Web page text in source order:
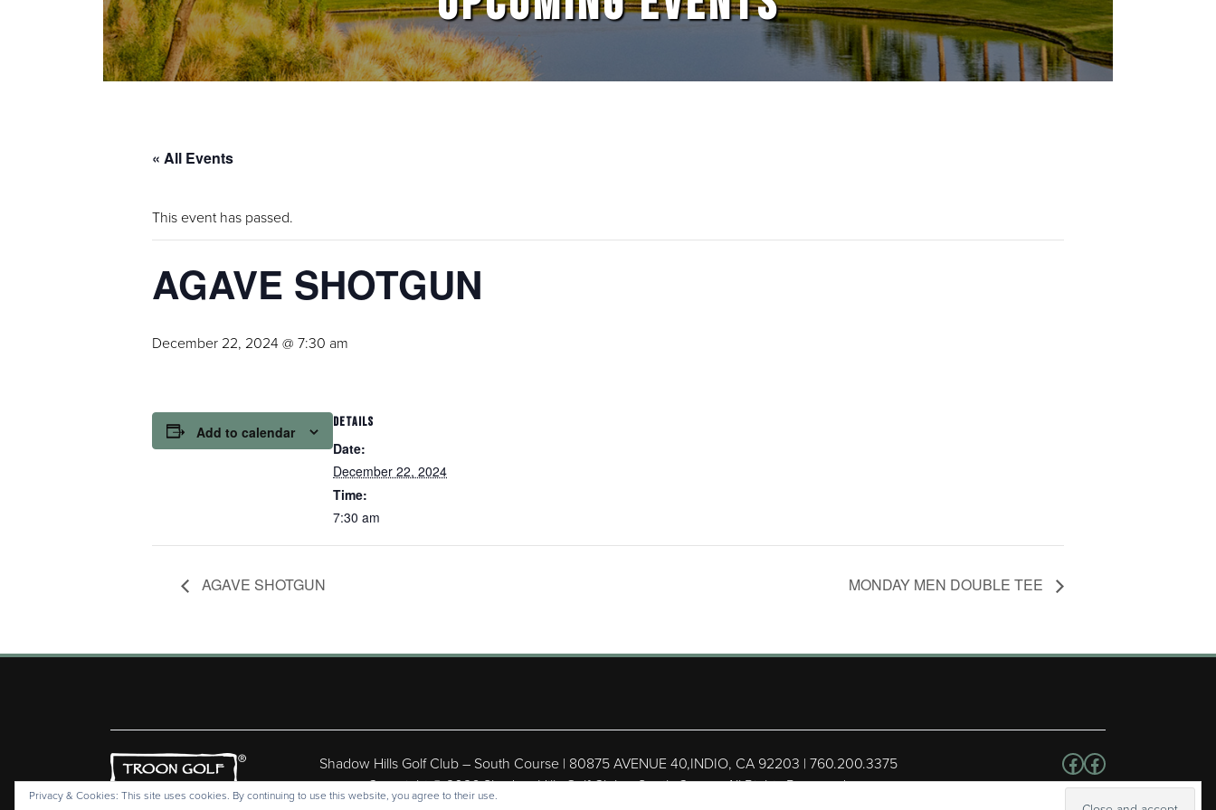
« All Events
This event has passed.
AGAVE SHOTGUN
December 22, 2024 @ 7:30 am
Add to calendar
DETAILS
Date:
December 22, 2024
Time:
7:30 am
AGAVE SHOTGUN MONDAY MEN DOUBLE TEE
Shadow Hills Golf Club – South Course | 80875 AVENUE 40,INDIO, CA 92203 | 760.200.3375
Copyright © 2026 Shadow Hills Golf Club – South Course All Rights Reserved.
Follow us on
Facebook
Privacy & Cookies: This site uses cookies. By continuing to use this website, you agree to their use.